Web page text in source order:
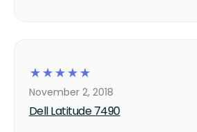
☆
☆
☆
☆
☆
Dell Latitude 7490
November 2, 2018